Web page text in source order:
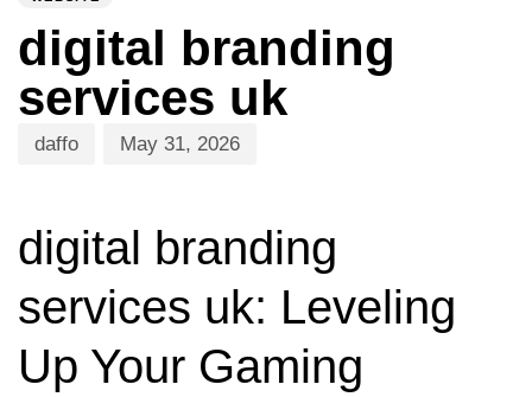
digital branding
services uk
daffo May 31, 2026
digital branding
services uk: Leveling
Up Your Gaming